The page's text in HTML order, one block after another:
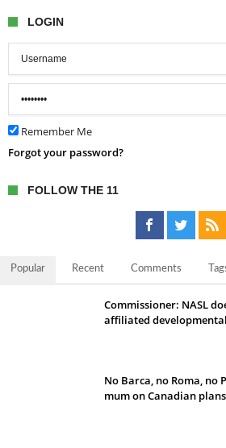
LOGIN
Remember Me
Forgot your password?
FOLLOW THE 11
Popular Recent Comments
Commissioner: NASL
affiliated
No Barca, no Roma, no
mum on Canadian plans